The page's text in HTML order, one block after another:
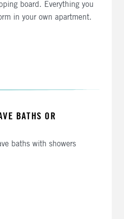
board. Everything you
in your own apartment.
BATHS OR
baths with showers